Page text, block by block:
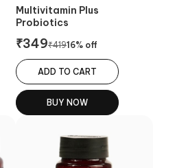
Multivitamin Plus
Probiotics
₹349₹41916% off
ADD TO CART
BUY NOW